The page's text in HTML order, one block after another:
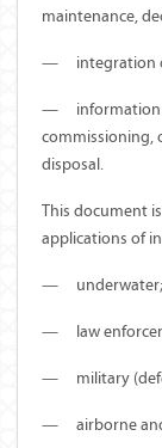
maintenance,
— integration
—
commissioning,
disposal.
This document
applications of
— underwater;
— law
— military
— airborne